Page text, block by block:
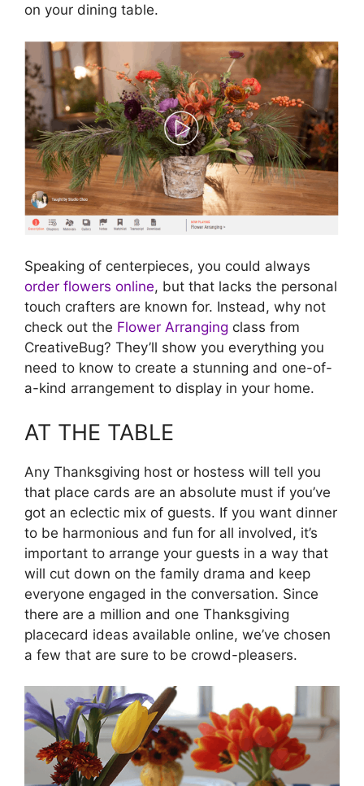
on your dining table.
Speaking of centerpieces, you could always
order flowers online, but that lacks the personal
touch crafters are known for. Instead, why not
check out the Flower Arranging class from
CreativeBug? They’ll show you everything you
need to know to create a stunning and one-of-
a-kind arrangement to display in your home.
AT THE TABLE
Any Thanksgiving host or hostess will tell you
that place cards are an absolute must if you’ve
got an eclectic mix of guests. If you want dinner
to be harmonious and fun for all involved, it’s
important to arrange your guests in a way that
will cut down on the family drama and keep
everyone engaged in the conversation. Since
there are a million and one Thanksgiving
placecard ideas available online, we’ve chosen
a few that are sure to be crowd-pleasers.